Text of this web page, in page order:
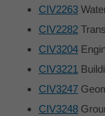
CIV2263
CIV2282
CIV3204
CIV3221
CIV3247
CIV3248